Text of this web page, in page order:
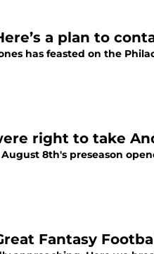
a plan to
has feasted on the
right to take
8th's preseason
Fantasy